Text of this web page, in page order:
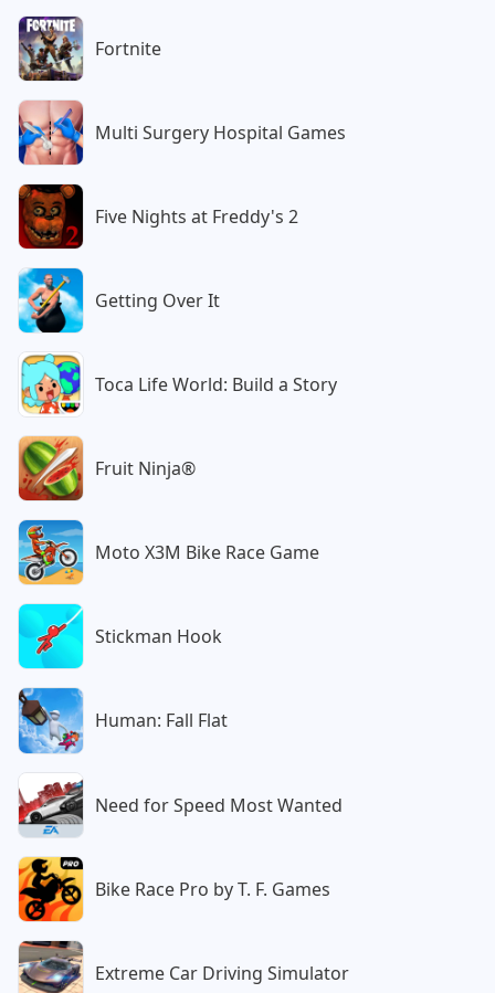
Fortnite
Multi Surgery Hospital Games
Five Nights at Freddy's 2
Getting Over It
Toca Life World: Build a Story
Fruit Ninja®
Moto X3M Bike Race Game
Stickman Hook
Human: Fall Flat
Need for Speed Most Wanted
Bike Race Pro by T. F. Games
Extreme Car Driving Simulator